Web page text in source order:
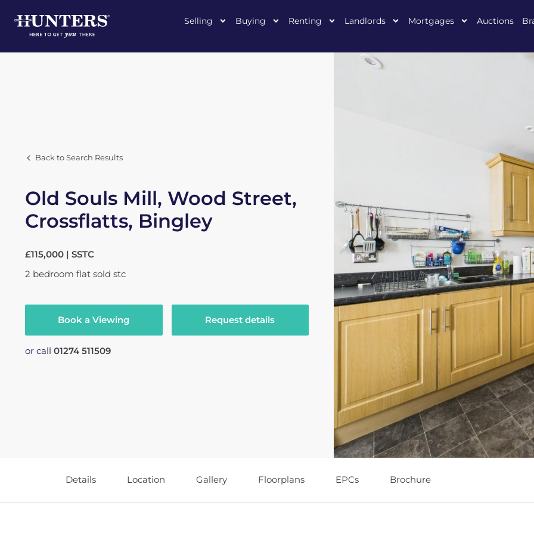
Selling Buying Renting Landlords Mortgages Auctions
Back to Search Results
Old Souls Mill, Wood Street,
Crossflatts, Bingley
£115,000 | SSTC
2 bedroom flat sold stc
Book a Viewing Request details
or call 01274 511509
Details Location Gallery Floorplans EPCs Brochure